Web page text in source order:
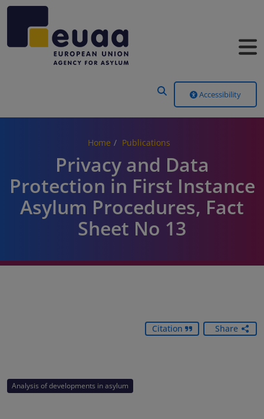
Accessibility
Home Publications
Privacy and Data
Protection in First Instance
Asylum Procedures, Fact
Sheet No 13
Citation Share
Analysis of developments in asylum